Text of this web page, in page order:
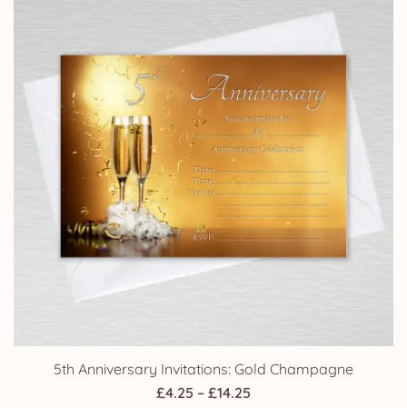
5th Anniversary Invitations: Gold Champagne
£4.25 – £14.25